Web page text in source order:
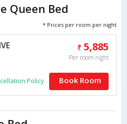
Queen Bed
* Prices per room per night
5,885
Per room night
Policy Book Room